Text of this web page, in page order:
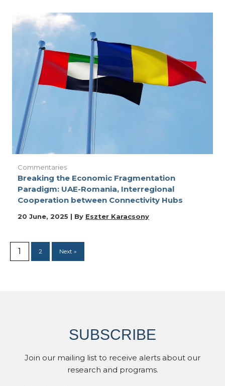
Commentaries
Breaking the Economic Fragmentation
Paradigm: UAE-Romania, Interregional
Cooperation between Connectivity Hubs
20 June, 2025 | By Eszter Karacsony
1 2 Next »
SUBSCRIBE
Join our mailing list to receive alerts about our
research and programs.